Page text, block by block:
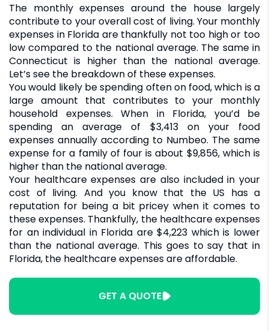
The monthly expenses around the house largely
contribute to your overall cost of living. Your monthly
expenses in Florida are thankfully not too high or too
low compared to the national average. The same in
Connecticut is higher than the national average.
Let’s see the breakdown of these expenses.
You would likely be spending often on food, which is a
large amount that contributes to your monthly
household expenses. When in Florida, you’d be
spending an average of $3,413 on your food
expenses annually according to Numbeo. The same
expense for a family of four is about $9,856, which is
higher than the national average.
Your healthcare expenses are also included in your
cost of living. And you know that the US has a
reputation for being a bit pricey when it comes to
these expenses. Thankfully, the healthcare expenses
for an individual in Florida are $4,223 which is lower
than the national average. This goes to say that in
Florida, the healthcare expenses are affordable.
GET A QUOTE